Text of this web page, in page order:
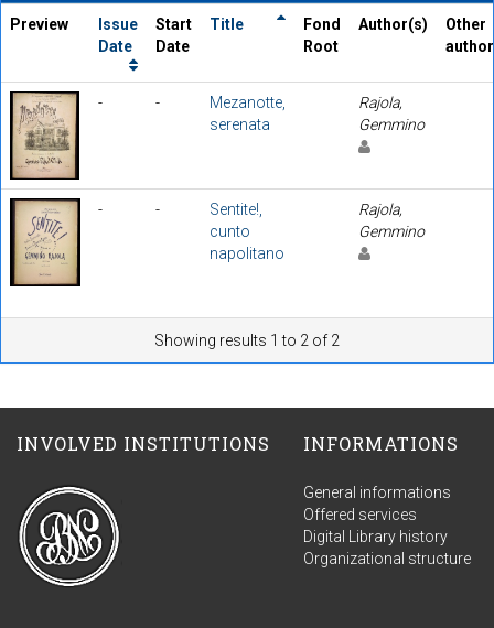
Preview
Issue
Date
Start
Date
Title
Fond
Root
Author(s)
Other
- -
Mezanotte,
serenata
Rajola,
Gemmino
- -
Sentite!,
cunto
napolitano
Rajola,
Gemmino
Showing results 1 to 2 of 2
INVOLVED INSTITUTIONS INFORMATIONS
General informations
Offered services
Digital Library history
Organizational structure